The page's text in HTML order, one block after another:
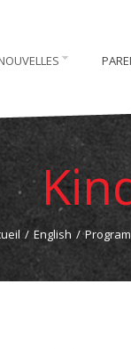
/ English /